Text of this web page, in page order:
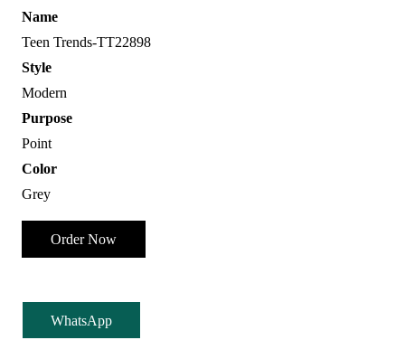
Name
Teen Trends-TT22898
Style
Modern
Purpose
Point
Color
Grey
Order Now
WhatsApp